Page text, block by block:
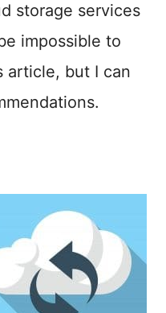
storage services
impossible to
article, but I can